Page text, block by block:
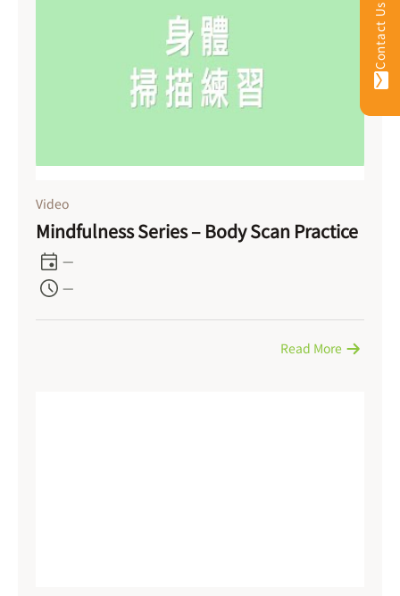
Video
Mindfulness Series – Body Scan Practice
—
—
Read More
Contact Us